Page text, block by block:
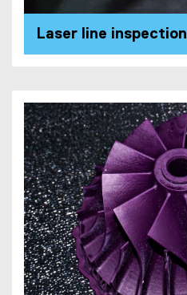
Laser line inspection